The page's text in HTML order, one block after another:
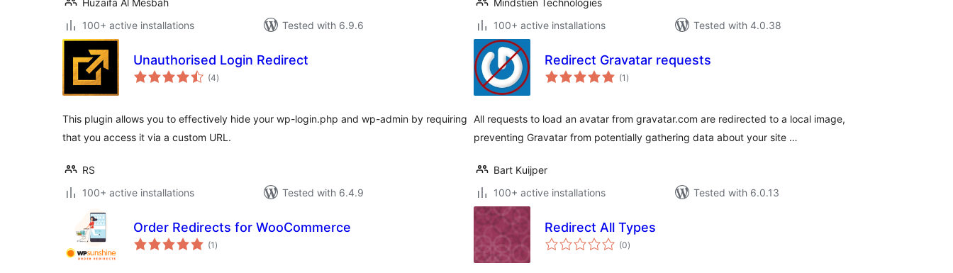
Huzaifa Al Mesbah
100+ active installations
Tested with 6.9.6
Mindstien Technologies
100+ active installations
Tested with 4.0.38
Unauthorised Login Redirect
(4total
ratings
)
This plugin allows you to effectively hide your wp-login.php and wp-admin by requiring
that you access it via a custom URL.
RS
100+ active installations
Tested with 6.4.9
Redirect Gravatar requests
(1 total
ratings
)
All requests to load an avatar from gravatar.com are redirected to a local image,
preventing Gravatar from potentially gathering data about your site …
Bart Kuijper
100+ active installations
Tested with 6.0.13
Order Redirects for WooCommerce
(1 total
ratings
)
Redirect All Types
(0total
ratings
)